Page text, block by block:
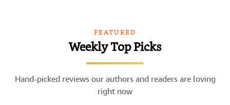
FEATURED
Weekly Top Picks
Hand-picked reviews our authors and readers are loving
right now